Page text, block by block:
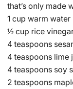
that’s only made
1 cup warm water
½ cup rice
4 teaspoons
4 teaspoons lime
4 teaspoons soy
2 teaspoons